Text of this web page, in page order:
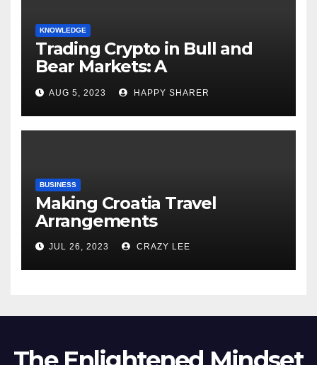
KNOWLEDGE
Trading Crypto in Bull and
Bear Markets: A
Comprehensive Examination
of the Differences
AUG 5, 2023 HAPPY SHARER
BUSINESS
Making Croatia Travel
Arrangements
JUL 26, 2023 CRAZY LEE